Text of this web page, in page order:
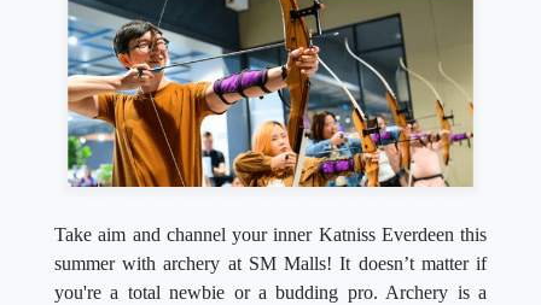
Take aim and channel your inner Katniss Everdeen this
summer with archery at SM Malls! It doesn’t matter if
you're a total newbie or a budding pro. Archery is a